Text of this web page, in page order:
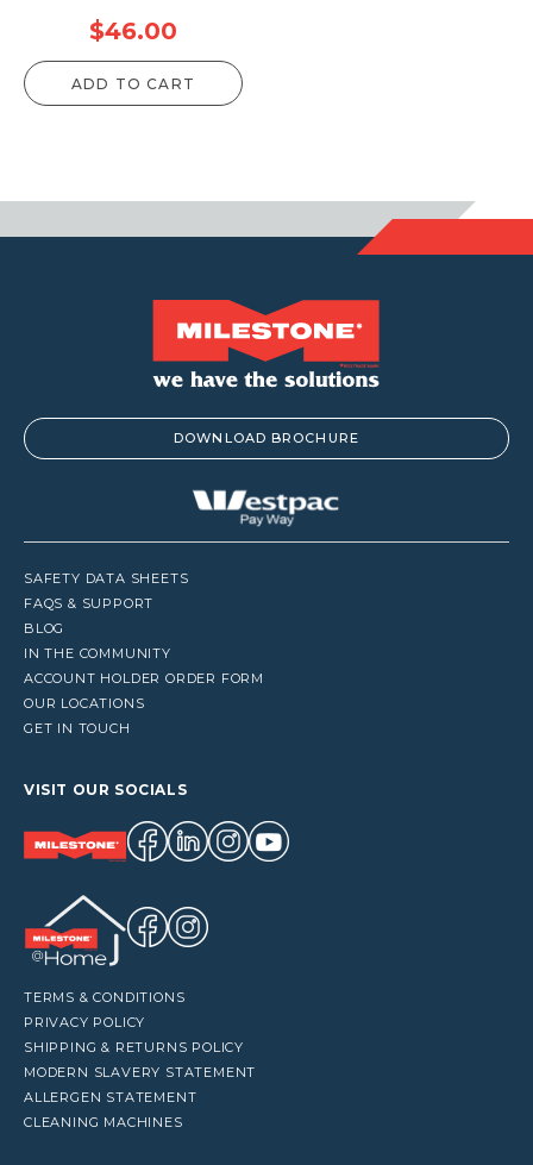
$46.00
ADD TO CART
DOWNLOAD BROCHURE
SAFETY DATA SHEETS
FAQS & SUPPORT
BLOG
IN THE COMMUNITY
ACCOUNT HOLDER ORDER FORM
OUR LOCATIONS
GET IN TOUCH
VISIT OUR SOCIALS
TERMS & CONDITIONS
PRIVACY POLICY
SHIPPING & RETURNS POLICY
MODERN SLAVERY STATEMENT
ALLERGEN STATEMENT
CLEANING MACHINES